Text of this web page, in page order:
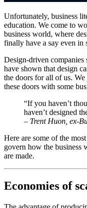
Unfortunately, business
education. We come to
business world, where
finally have a say even in
Design-driven
have shown that design
the doors for all of us.
these doors with some
“If you haven’t
haven’t designed
– Trent Huon, ex-
Here are some of the
govern how the business
are made.
Economies of